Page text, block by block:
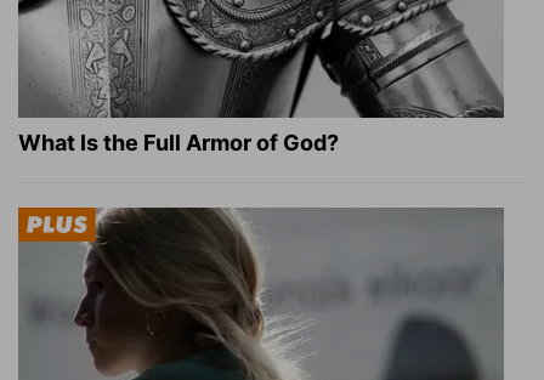
What Is the Full Armor of God?